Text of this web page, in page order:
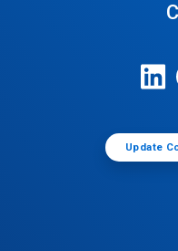
Update